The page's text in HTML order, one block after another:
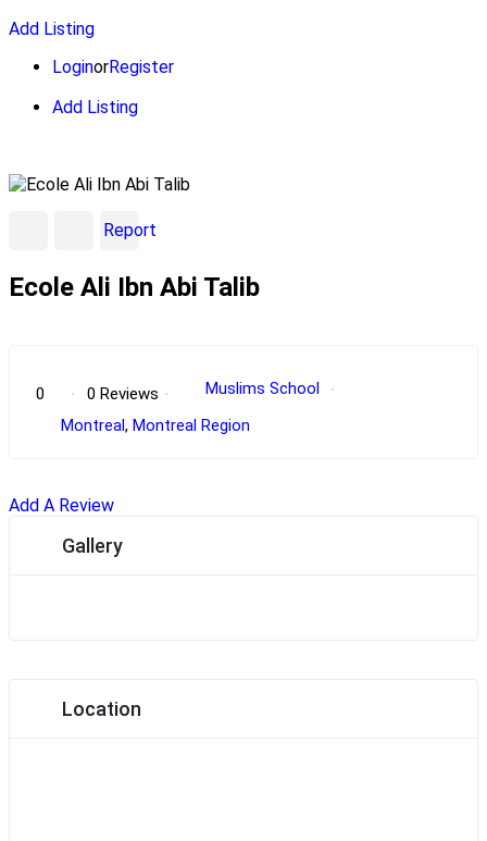
Add Listing
LoginorRegister
Add Listing
Report
Ecole Ali Ibn Abi Talib
0 0 Reviews
Muslims School
Montreal, Montreal Region
Add A Review
Gallery
Location